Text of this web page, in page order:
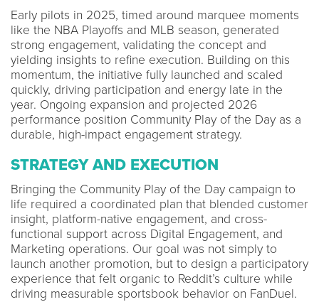
Early pilots in 2025, timed around marquee moments
like the NBA Playoffs and MLB season, generated
strong engagement, validating the concept and
yielding insights to refine execution. Building on this
momentum, the initiative fully launched and scaled
quickly, driving participation and energy late in the
year. Ongoing expansion and projected 2026
performance position Community Play of the Day as a
durable, high-impact engagement strategy.
STRATEGY AND EXECUTION
Bringing the Community Play of the Day campaign to
life required a coordinated plan that blended customer
insight, platform-native engagement, and cross-
functional support across Digital Engagement, and
Marketing operations. Our goal was not simply to
launch another promotion, but to design a participatory
experience that felt organic to Reddit’s culture while
driving measurable sportsbook behavior on FanDuel.